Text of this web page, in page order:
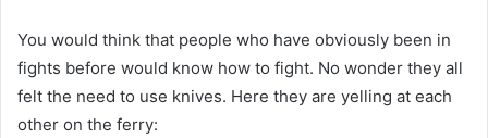
You would think that people who have obviously been in
fights before would know how to fight. No wonder they all
felt the need to use knives. Here they are yelling at each
other on the ferry: